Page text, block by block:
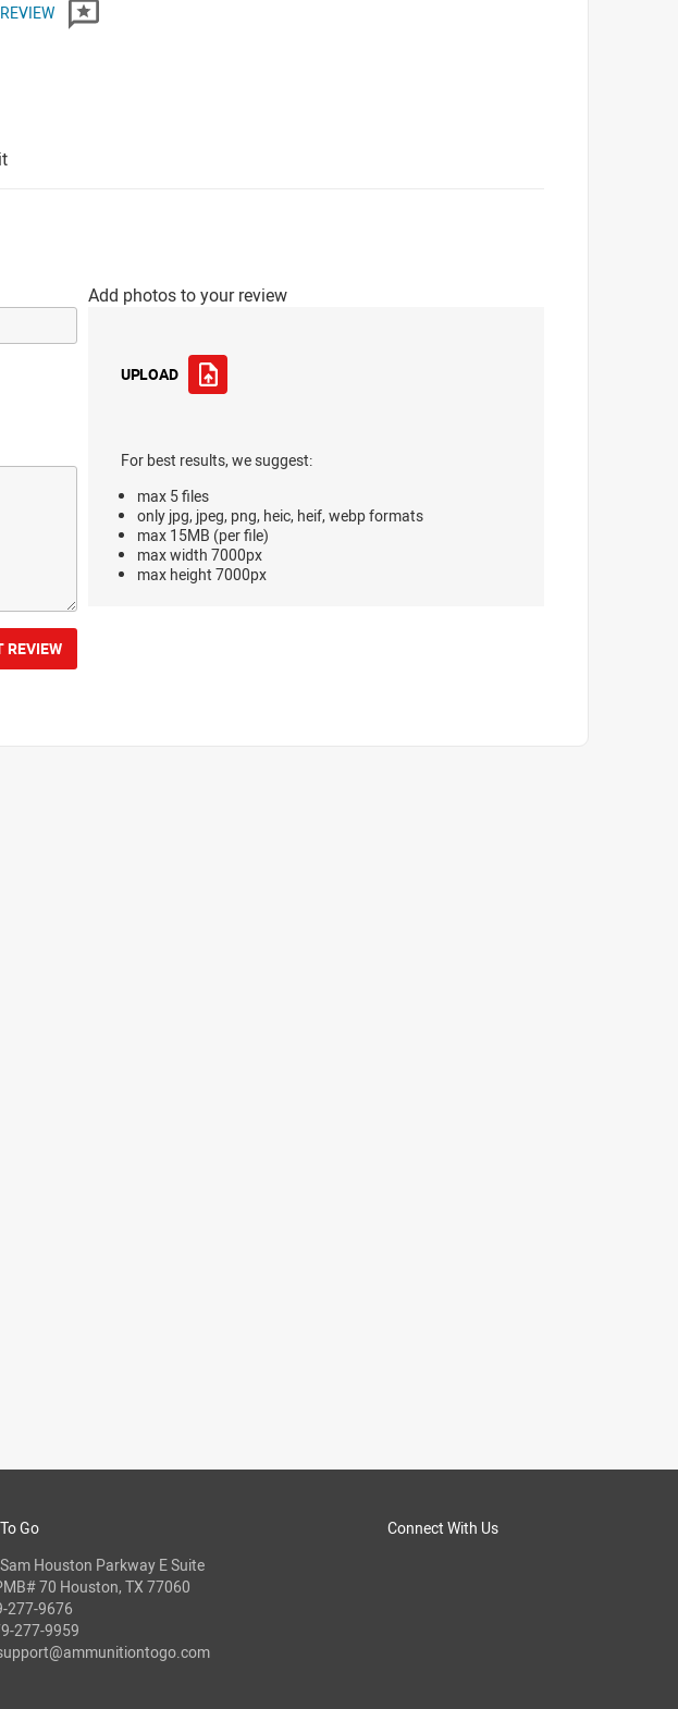
Add photos to your review
UPLOAD
For best results, we suggest:
max 5 files
only jpg, jpeg, png, heic, heif, webp formats
max 15MB (per file)
max width 7000px
max height 7000px
REVIEW
Connect With Us
Go
Houston Parkway E Suite
70 Houston, TX 77060
277-9676
277-9959